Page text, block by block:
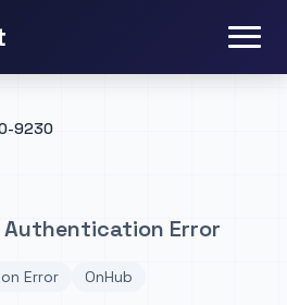
9230
Authentication Error
Error OnHub